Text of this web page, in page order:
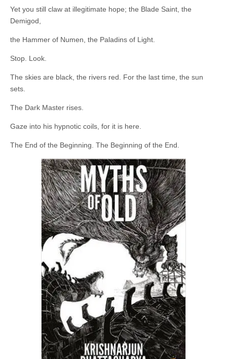
Yet you still claw at illegitimate hope; the Blade Saint, the
Demigod,
the Hammer of Numen, the Paladins of Light.
Stop. Look.
The skies are black, the rivers red. For the last time, the sun
sets.
The Dark Master rises.
Gaze into his hypnotic coils, for it is here.
The End of the Beginning. The Beginning of the End.